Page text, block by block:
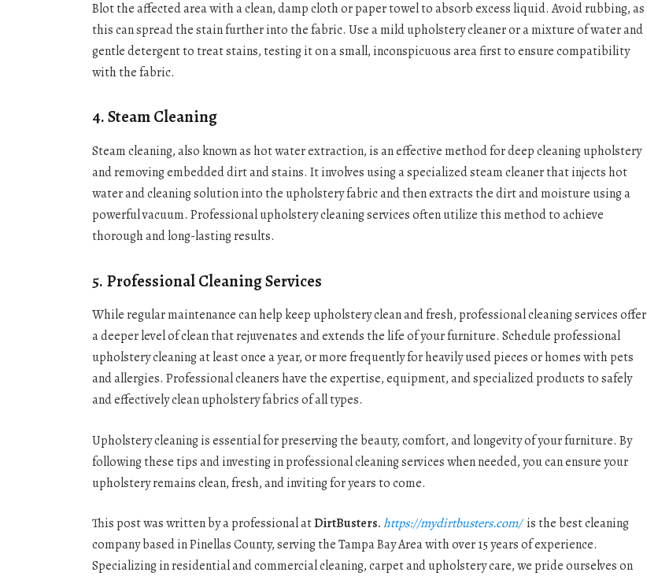
Blot the affected area with a clean, damp cloth or paper towel to absorb excess liquid. Avoid rubbing, as
this can spread the stain further into the fabric. Use a mild upholstery cleaner or a mixture of water and
gentle detergent to treat stains, testing it on a small, inconspicuous area first to ensure compatibility
with the fabric.
4. Steam Cleaning
Steam cleaning, also known as hot water extraction, is an effective method for deep cleaning upholstery
and removing embedded dirt and stains. It involves using a specialized steam cleaner that injects hot
water and cleaning solution into the upholstery fabric and then extracts the dirt and moisture using a
powerful vacuum. Professional upholstery cleaning services often utilize this method to achieve
thorough and long-lasting results.
5. Professional Cleaning Services
While regular maintenance can help keep upholstery clean and fresh, professional cleaning services offer
a deeper level of clean that rejuvenates and extends the life of your furniture. Schedule professional
upholstery cleaning at least once a year, or more frequently for heavily used pieces or homes with pets
and allergies. Professional cleaners have the expertise, equipment, and specialized products to safely
and effectively clean upholstery fabrics of all types.
Upholstery cleaning is essential for preserving the beauty, comfort, and longevity of your furniture. By
following these tips and investing in professional cleaning services when needed, you can ensure your
upholstery remains clean, fresh, and inviting for years to come.
This post was written by a professional atDirtBusters.https://mydirtbusters.com/is the best cleaning
company based in Pinellas County, serving the Tampa Bay Area with over 15 years of experience.
Specializing in residential and commercial cleaning, carpet and upholstery care, we pride ourselves on